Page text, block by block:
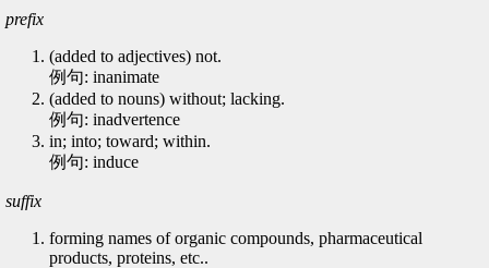
prefix
(added to adjectives) not.
例句: inanimate
(added to nouns) without; lacking.
例句: inadvertence
in; into; toward; within.
例句: induce
suffix
forming names of organic compounds, pharmaceutical
products, proteins, etc..